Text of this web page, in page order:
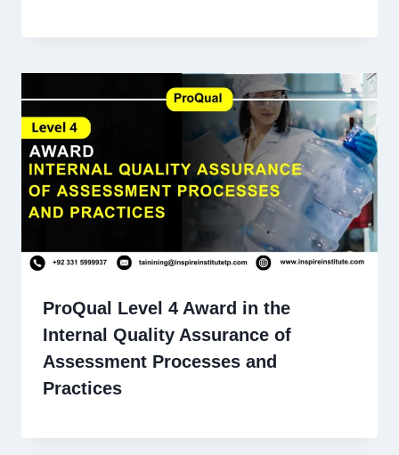
ProQual Level 4 Award in the
Internal Quality Assurance of
Assessment Processes and
Practices